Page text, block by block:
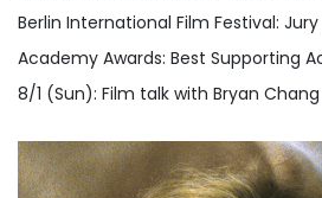
Berlin International Film Festival: Jury
Academy Awards: Best Supporting
8/1 (Sun): Film talk with Bryan Chang